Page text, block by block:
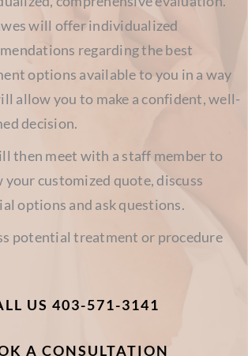
will offer individualized
regarding the best
options available to you in a way
allow you to make a confident, well-
decision.
then meet with a staff member to
your customized quote, discuss
options and ask questions.
potential treatment or procedure
US 403-571-3141
A CONSULTATION